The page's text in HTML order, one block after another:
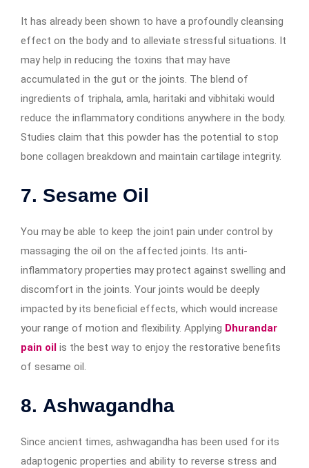
It has already been shown to have a profoundly cleansing
effect on the body and to alleviate stressful situations. It
may help in reducing the toxins that may have
accumulated in the gut or the joints. The blend of
ingredients of triphala, amla, haritaki and vibhitaki would
reduce the inflammatory conditions anywhere in the body.
Studies claim that this powder has the potential to stop
bone collagen breakdown and maintain cartilage integrity.
7. Sesame Oil
You may be able to keep the joint pain under control by
massaging the oil on the affected joints. Its anti-
inflammatory properties may protect against swelling and
discomfort in the joints. Your joints would be deeply
impacted by its beneficial effects, which would increase
your range of motion and flexibility. Applying Dhurandar
pain oil is the best way to enjoy the restorative benefits
of sesame oil.
8. Ashwagandha
Since ancient times, ashwagandha has been used for its
adaptogenic properties and ability to reverse stress and